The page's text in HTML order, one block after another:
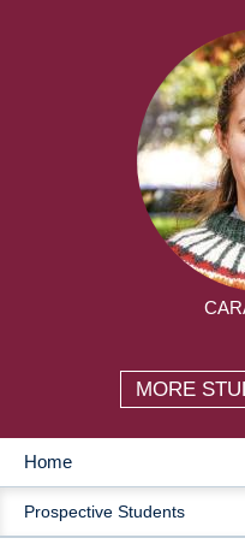
MORE
MAIN
NAVIGATION
Home
Prospective Students